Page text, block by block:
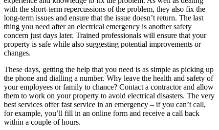
with the short-term repercussions of the problem, they also fix the
long-term issues and ensure that the issue doesn’t return. The last
thing you need after an electrical emergency is another safety
concern just days later. Trained professionals will ensure that your
property is safe while also suggesting potential improvements or
changes.
These days, getting the help that you need is as simple as picking up
the phone and dialling a number. Why leave the health and safety of
your employees or family to chance? Contact a contractor and allow
them to work on your property to avoid electrical disasters. The very
best services offer fast service in an emergency – if you can’t call,
for example, you’ll fill in an online form and receive a call back
within a couple of hours.